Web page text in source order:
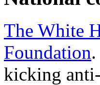
The White
Foundation
kicking